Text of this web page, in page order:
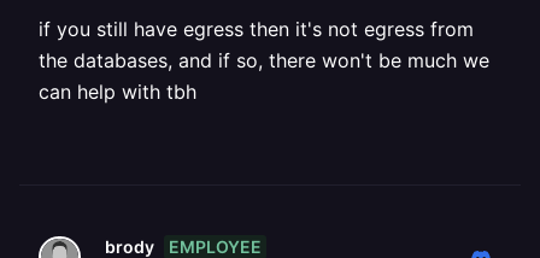
if you still have egress then it's not egress from
the databases, and if so, there won't be much we
can help with tbh
brody EMPLOYEE